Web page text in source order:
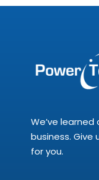
We’ve
business.
for you.